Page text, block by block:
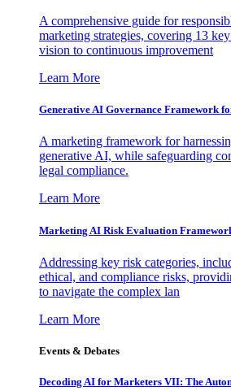
A comprehensive guide for
marketing strategies, covering 13
vision to continuous improvement
Learn More
Generative AI Governance Framework
A marketing framework for
generative AI, while safeguarding
legal compliance.
Learn More
Marketing AI Risk Evaluation
Addressing key risk categories,
ethical, and compliance risks,
to navigate the complex lan
Learn More
Events & Debates
Decoding AI for Marketers VII: The